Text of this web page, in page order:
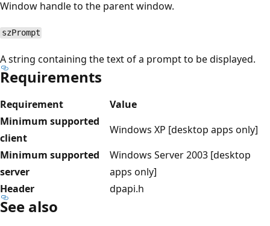
Window handle to the parent window.
szPrompt
A string containing the text of a prompt to be displayed.
Requirements
Requirement
Value
Minimum supported
client
Windows XP [desktop apps only]
Minimum supported
server
Windows Server 2003 [desktop
apps only]
Header
dpapi.h
See also